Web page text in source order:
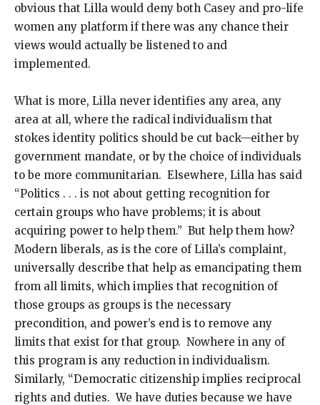
obvious that Lilla would deny both Casey and pro-life
women any platform if there was any chance their
views would actually be listened to and
implemented.
What is more, Lilla never identifies any area, any
area at all, where the radical individualism that
stokes identity politics should be cut back—either by
government mandate, or by the choice of individuals
to be more communitarian. Elsewhere, Lilla has said
“Politics . . . is not about getting recognition for
certain groups who have problems; it is about
acquiring power to help them.” But help them how?
Modern liberals, as is the core of Lilla’s complaint,
universally describe that help as emancipating them
from all limits, which implies that recognition of
those groups as groups is the necessary
precondition, and power’s end is to remove any
limits that exist for that group. Nowhere in any of
this program is any reduction in individualism.
Similarly, “Democratic citizenship implies reciprocal
rights and duties. We have duties because we have